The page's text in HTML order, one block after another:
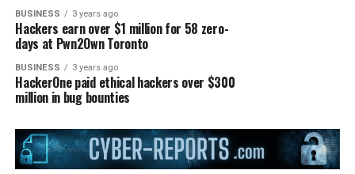
BUSINESS 3 years ago
Hackers earn over $1 million for 58 zero-
days at Pwn2Own Toronto
BUSINESS 3 years ago
HackerOne paid ethical hackers over $300
million in bug bounties